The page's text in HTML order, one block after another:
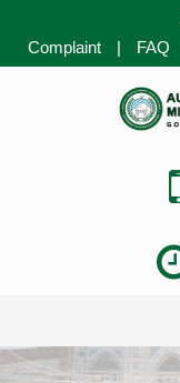
Complaint
| FAQ